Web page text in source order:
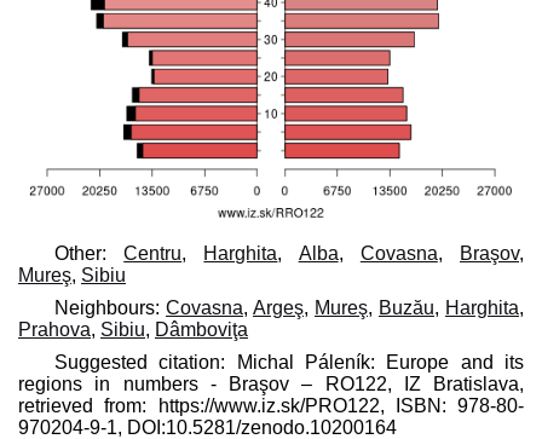
Other:Centru, Harghita, Alba, Covasna, Braşov,
Mureş, Sibiu
Neighbours: Covasna, Argeş, Mureş, Buzău, Harghita,
Prahova, Sibiu, Dâmboviţa
Suggested citation: Michal Páleník: Europe and its
regions in numbers - Braşov – RO122, IZ Bratislava,
retrieved from: https://www.iz.sk/​PRO122, ISBN: 978-80-
970204-9-1, DOI:10.5281/zenodo.10200164